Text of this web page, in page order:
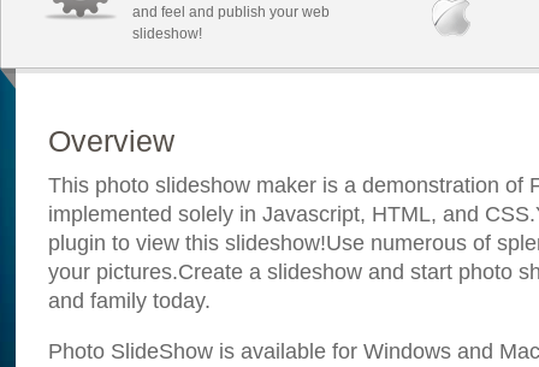
and feel and publish your web
slideshow!
Overview
This photo slideshow maker is a demonstration of
implemented solely in Javascript, HTML, and
plugin to view this slideshow!Use numerous of
your pictures.Create a slideshow and start photo
and family today.
Photo SlideShow is available for Windows and